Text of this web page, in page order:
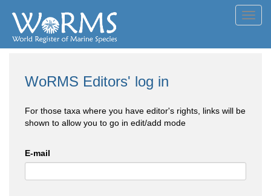
WoRMS Editors' log in
For those taxa where you have editor's rights, links will be
shown to allow you to go in edit/add mode
E-mail